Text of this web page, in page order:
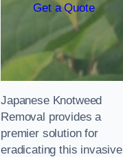
Get a Quote
Japanese Knotweed
Removal provides a
premier solution for
eradicating this invasive